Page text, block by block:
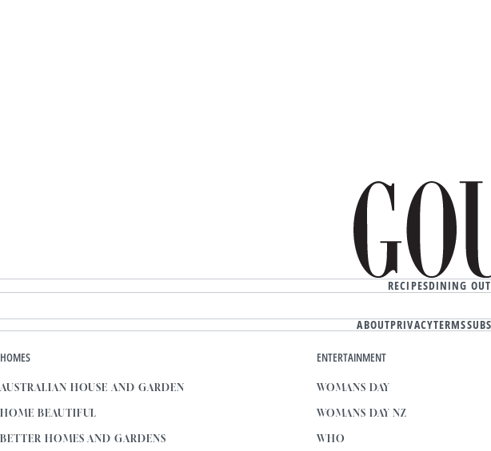
RECIPESDINING OUT
ABOUTPRIVACYTERMS
HOMES
AUSTRALIAN HOUSE AND GARDEN
HOME BEAUTIFUL
BETTER HOMES AND GARDENS
ENTERTAINMENT
WOMANS DAY
WOMANS DAY NZ
WHO